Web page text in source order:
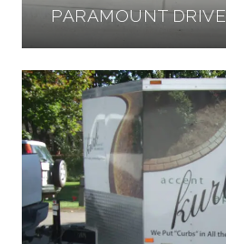
PARAMOUNT DRIVE